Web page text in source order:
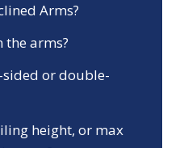
Arms?
the arms?
or double-
height, or max